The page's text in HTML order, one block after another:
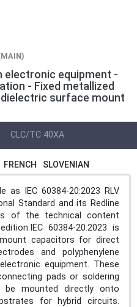
electronic equipment -
- Fixed metallized
surface mount
CLC/TC 40XA
FRENCH SLOVENIAN
as IEC 60384-20:2023 RLV
Standard and its Redline
of the technical content
60384-20:2023 is
capacitors for direct
and polyphenylene
equipment. These
pads or soldering
mounted directly onto
for hybrid circuits.